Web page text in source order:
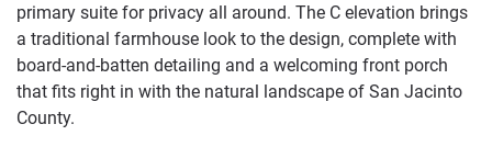
primary suite for privacy all around. The C elevation brings
a traditional farmhouse look to the design, complete with
board-and-batten detailing and a welcoming front porch
that fits right in with the natural landscape of San Jacinto
County.